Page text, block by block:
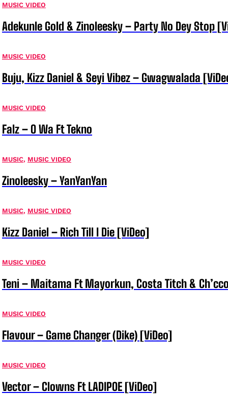
MUSIC VIDEO
Adekunle Gold & Zinoleesky – Party No Dey Stop
MUSIC VIDEO
Buju, Kizz Daniel & Seyi Vibez – Gwagwalada
MUSIC VIDEO
Falz – O Wa Ft Tekno
MUSIC, MUSIC VIDEO
Zinoleesky – YanYanYan
MUSIC, MUSIC VIDEO
Kizz Daniel – Rich Till I Die [ViDeo]
MUSIC VIDEO
Teni – Maitama Ft Mayorkun, Costa Titch &
MUSIC VIDEO
Flavour – Game Changer (Dike) [ViDeo]
MUSIC VIDEO
Vector – Clowns Ft LADIPOE [ViDeo]